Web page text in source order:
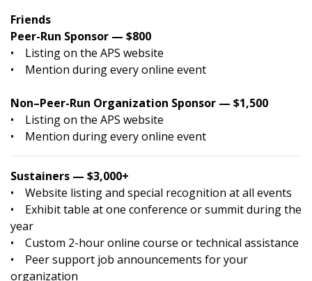
Friends
Peer-Run Sponsor — $800
• Listing on the APS website
• Mention during every online event
Non–Peer-Run Organization Sponsor — $1,500
• Listing on the APS website
• Mention during every online event
Sustainers — $3,000+
• Website listing and special recognition at all events
• Exhibit table at one conference or summit during the
year
• Custom 2-hour online course or technical assistance
• Peer support job announcements for your
organization